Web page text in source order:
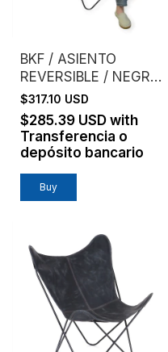
BKF / ASIENTO
REVERSIBLE / NEGRO
+ CEMENTO
$317.10 USD
$285.39 USD with
Transferencia o
depósito bancario
Buy